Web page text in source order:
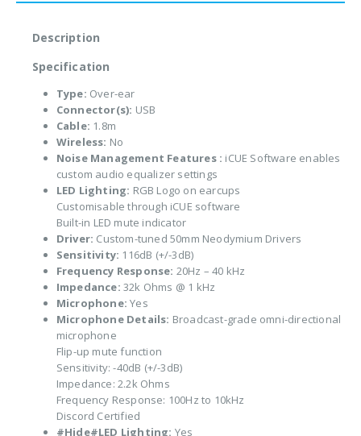
Description
Specification
Type: Over-ear
Connector(s): USB
Cable: 1.8m
Wireless: No
Noise Management Features : iCUE Software enables
custom audio equalizer settings
LED Lighting: RGB Logo on earcups
Customisable through iCUE software
Built-in LED mute indicator
Driver: Custom-tuned 50mm Neodymium Drivers
Sensitivity: 116dB (+/-3dB)
Frequency Response: 20Hz – 40 kHz
Impedance: 32k Ohms @ 1 kHz
Microphone: Yes
Microphone Details: Broadcast-grade omni-directional
microphone
Flip-up mute function
Sensitivity: -40dB (+/-3dB)
Impedance: 2.2k Ohms
Frequency Response: 100Hz to 10kHz
Discord Certified
#Hide#LED Lighting: Yes